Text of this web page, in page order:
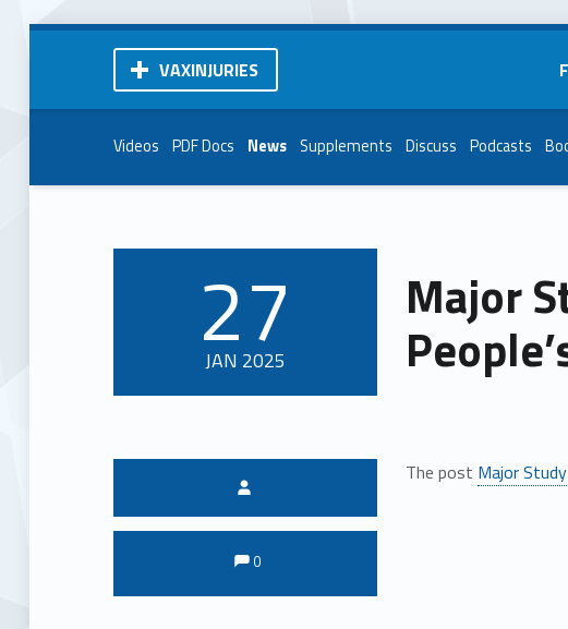
VAXINJURIES
Videos PDF Docs News Supplements Discuss Podcasts
Major
27
JAN 2025
The post Major
Comments:
Comments:
0